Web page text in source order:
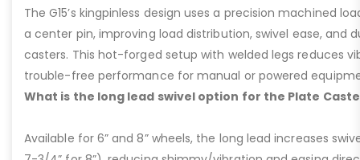
The G15’s kingpinless design uses a precision machined
a center pin, improving load distribution, swivel ease, and
casters. This hot-forged setup with welded legs reduces
trouble-free performance for manual or powered
What is the long lead swivel option for the Plate
Available for 6” and 8” wheels, the long lead increases